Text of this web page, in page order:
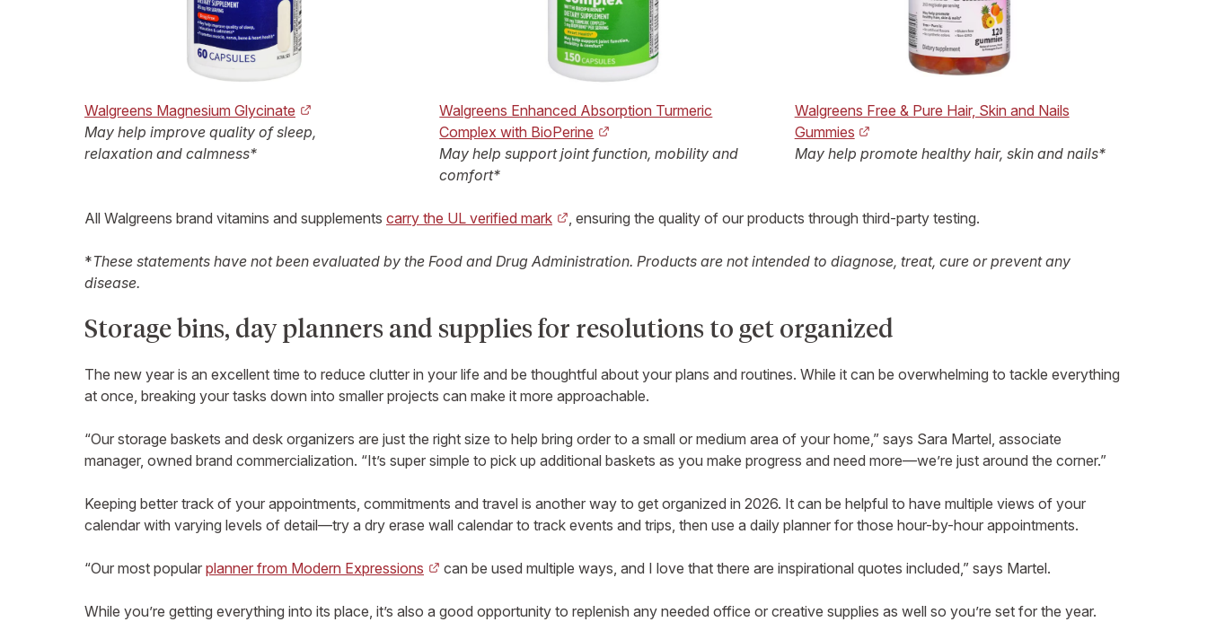
Walgreens Magnesium Glycinate
May help improve quality of sleep,
relaxation and calmness*
Walgreens Enhanced Absorption Turmeric
Complex with BioPerine
May help support joint function, mobility and
comfort*
Walgreens Free & Pure Hair, Skin and Nails
Gummies
May help promote healthy hair, skin and nails*
All Walgreens brand vitamins and supplements carry the UL verified mark , ensuring the quality of our products through third-party testing.
*These statements have not been evaluated by the Food and Drug Administration. Products are not intended to diagnose, treat, cure or prevent any
disease.
Storage bins, day planners and supplies for resolutions to get organized
The new year is an excellent time to reduce clutter in your life and be thoughtful about your plans and routines. While it can be overwhelming to tackle everything
at once, breaking your tasks down into smaller projects can make it more approachable.
“Our storage baskets and desk organizers are just the right size to help bring order to a small or medium area of your home,” says Sara Martel, associate
manager, owned brand commercialization. “It’s super simple to pick up additional baskets as you make progress and need more—we’re just around the corner.”
Keeping better track of your appointments, commitments and travel is another way to get organized in 2026. It can be helpful to have multiple views of your
calendar with varying levels of detail—try a dry erase wall calendar to track events and trips, then use a daily planner for those hour-by-hour appointments.
“Our most popular planner from Modern Expressions can be used multiple ways, and I love that there are inspirational quotes included,” says Martel.
While you’re getting everything into its place, it’s also a good opportunity to replenish any needed office or creative supplies as well so you’re set for the year.